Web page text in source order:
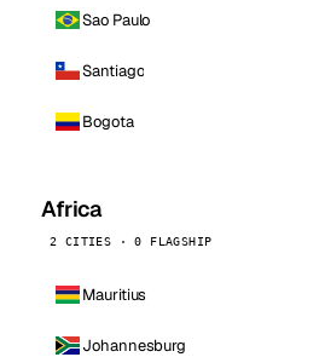
Sao Paulo
Santiago
Bogota
Africa
2 CITIES · 0 FLAGSHIP
Mauritius
Johannesburg